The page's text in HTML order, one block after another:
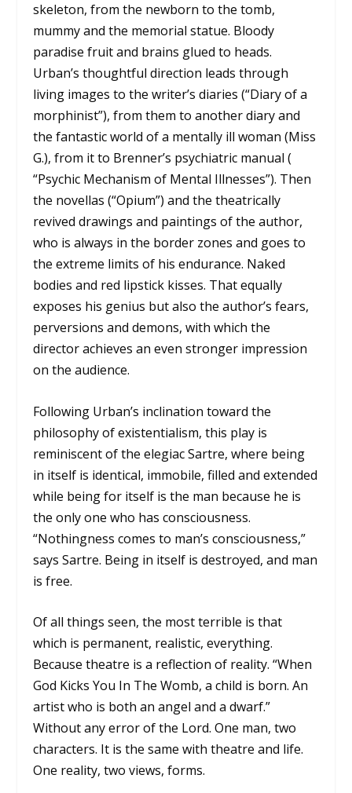
skeleton, from the newborn to the tomb,
mummy and the memorial statue. Bloody
paradise fruit and brains glued to heads.
Urban’s thoughtful direction leads through
living images to the writer’s diaries (“Diary of a
morphinist”), from them to another diary and
the fantastic world of a mentally ill woman (Miss
G.), from it to Brenner’s psychiatric manual (
“Psychic Mechanism of Mental Illnesses”). Then
the novellas (“Opium”) and the theatrically
revived drawings and paintings of the author,
who is always in the border zones and goes to
the extreme limits of his endurance. Naked
bodies and red lipstick kisses. That equally
exposes his genius but also the author’s fears,
perversions and demons, with which the
director achieves an even stronger impression
on the audience.
Following Urban’s inclination toward the
philosophy of existentialism, this play is
reminiscent of the elegiac Sartre, where being
in itself is identical, immobile, filled and extended
while being for itself is the man because he is
the only one who has consciousness.
“Nothingness comes to man’s consciousness,”
says Sartre. Being in itself is destroyed, and man
is free.
Of all things seen, the most terrible is that
which is permanent, realistic, everything.
Because theatre is a reflection of reality. “When
God Kicks You In The Womb, a child is born. An
artist who is both an angel and a dwarf.”
Without any error of the Lord. One man, two
characters. It is the same with theatre and life.
One reality, two views, forms.